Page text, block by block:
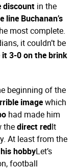
discount in the
Buchanan’s
most complete.
it couldn’t be
3-0 on the brink
beginning of the
imagewhich
had made him
thedirect redIt
At least from the
hobbyLet’s
football